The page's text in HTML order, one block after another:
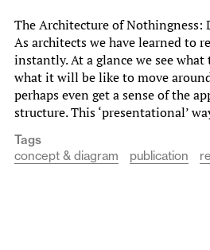
The Architecture of Nothingness:
As architects we have learned to
instantly. At a glance we see what
what it will be like to move
perhaps even get a sense of the
structure. This ‘presentational’
Tags
concept & diagram
publication